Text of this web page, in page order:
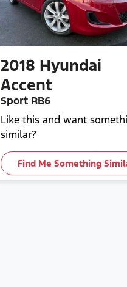
2018 Hyundai
Accent
Sport RB6
Like this and want
similar?
Find Me Something